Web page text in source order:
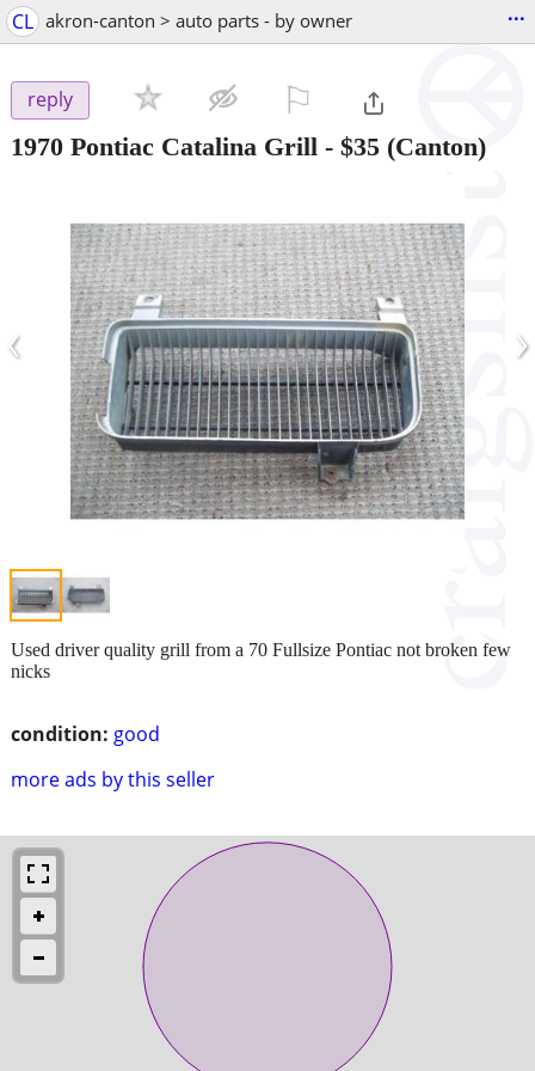
CL akron-canton > auto parts - by owner ...
reply
1970 Pontiac Catalina Grill - $35 (Canton)
‹ ›
condition: good
more ads by this seller
Used driver quality grill from a 70 Fullsize Pontiac not broken few
nicks